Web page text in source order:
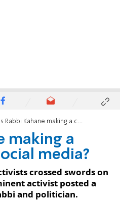
Is Rabbi Kahane making a comeback on social media?
making a
media?
crossed swords on
activist posted a
and politician.